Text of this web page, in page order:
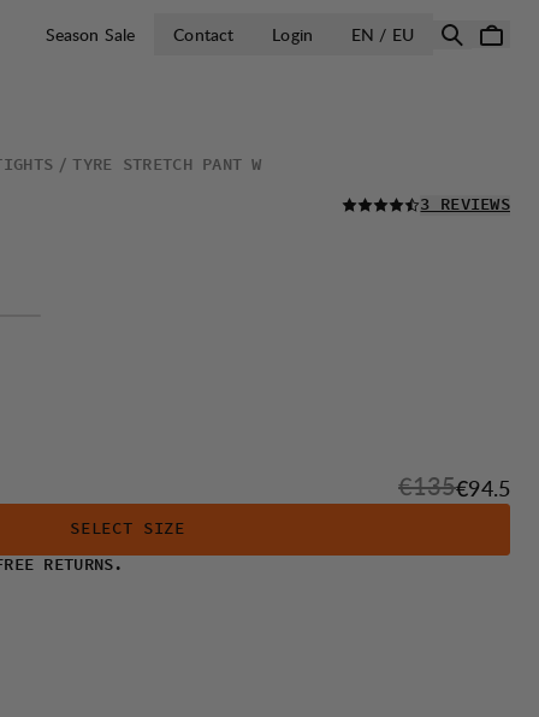
Season Sale Contact Login EN / EU OPEN SELECT
TYRE STRETCH PANT W
READ ALL
3 REVIEWS
Original
€135Sale
€94.5
SELECT SIZE
RETURNS.